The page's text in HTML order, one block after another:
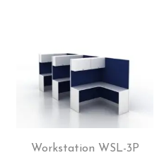
Workstation WSL-3P